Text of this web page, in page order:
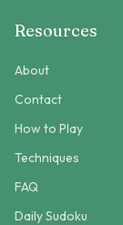
Resources
About
Contact
How to Play
Techniques
FAQ
Daily Sudoku